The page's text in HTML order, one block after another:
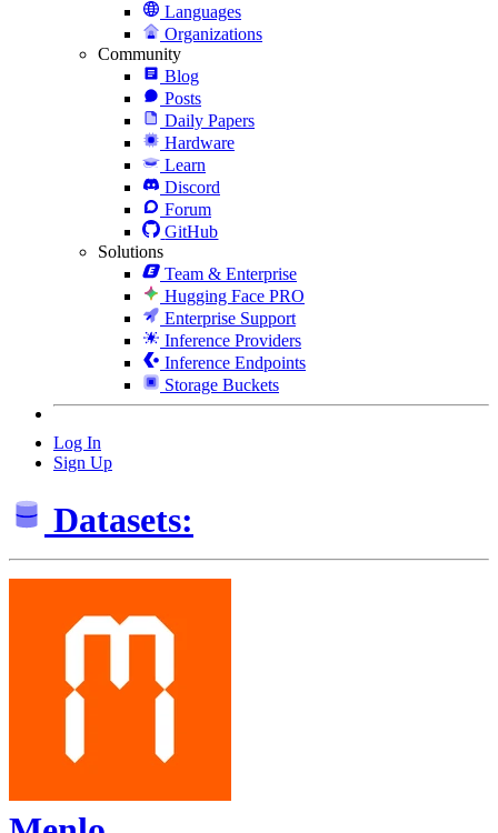
Languages
Organizations
Community
Blog
Posts
Daily Papers
Hardware
Learn
Discord
Forum
GitHub
Solutions
Team & Enterprise
Hugging Face PRO
Enterprise Support
Inference Providers
Inference Endpoints
Storage Buckets
Log In
Sign Up
Datasets: